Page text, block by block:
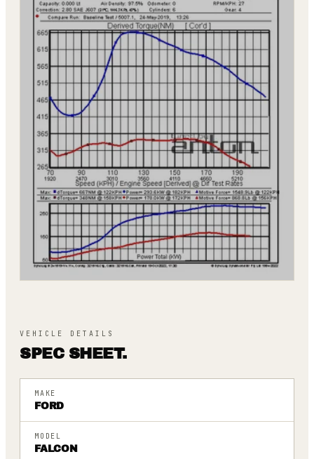
VEHICLE DETAILS
SPEC SHEET.
MAKE
FORD
MODEL
FALCON